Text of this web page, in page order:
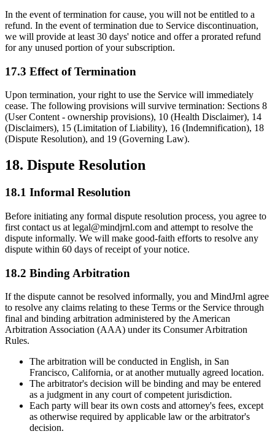
In the event of termination for cause, you will not be entitled to a
refund. In the event of termination due to Service discontinuation,
we will provide at least 30 days' notice and offer a prorated refund
for any unused portion of your subscription.
17.3 Effect of Termination
Upon termination, your right to use the Service will immediately
cease. The following provisions will survive termination: Sections 8
(User Content - ownership provisions), 10 (Health Disclaimer), 14
(Disclaimers), 15 (Limitation of Liability), 16 (Indemnification), 18
(Dispute Resolution), and 19 (Governing Law).
18. Dispute Resolution
18.1 Informal Resolution
Before initiating any formal dispute resolution process, you agree to
first contact us at legal@mindjrnl.com and attempt to resolve the
dispute informally. We will make good-faith efforts to resolve any
dispute within 60 days of receipt of your notice.
18.2 Binding Arbitration
If the dispute cannot be resolved informally, you and MindJrnl agree
to resolve any claims relating to these Terms or the Service through
final and binding arbitration administered by the American
Arbitration Association (AAA) under its Consumer Arbitration
Rules.
The arbitration will be conducted in English, in San
Francisco, California, or at another mutually agreed location.
The arbitrator's decision will be binding and may be entered
as a judgment in any court of competent jurisdiction.
Each party will bear its own costs and attorney's fees, except
as otherwise required by applicable law or the arbitrator's
decision.